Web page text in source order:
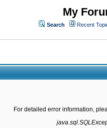
My
Search Recent
For detailed error information,